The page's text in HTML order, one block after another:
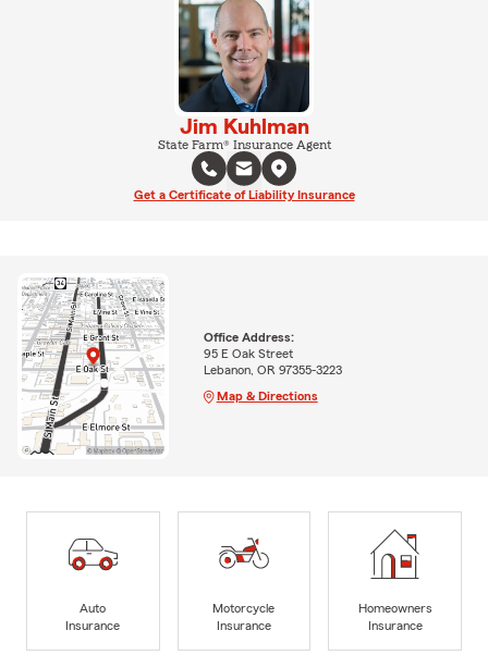
Jim Kuhlman
State Farm® Insurance Agent
Get a Certificate of Liability Insurance
Office Address:
95 E Oak Street
Lebanon, OR 97355-3223
Map & Directions
Auto
Insurance
Motorcycle
Insurance
Homeowners
Insurance